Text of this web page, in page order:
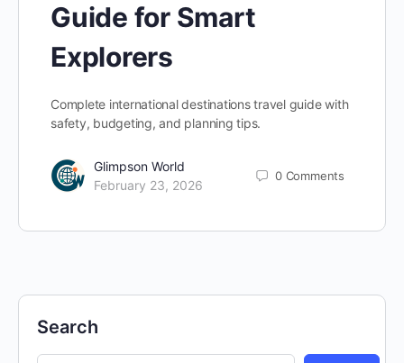
Guide for Smart
Explorers
Complete international destinations travel guide with
safety, budgeting, and planning tips.
Glimpson World
February 23, 2026
0 Comments
Search